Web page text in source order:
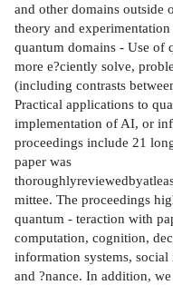
and other domains outside
theory and
quantum domains - Use of
more e?ciently solve,
(including contrasts
Practical applications to
implementation of AI, or
proceedings include 21
paper was
mittee. The proceedings
quantum - teraction with
computation, cognition,
information systems,
and ?nance. In addition,